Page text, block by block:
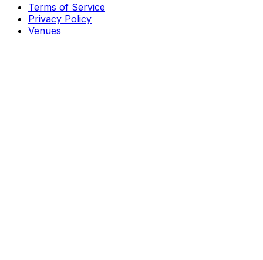
Terms of Service
Privacy Policy
Venues